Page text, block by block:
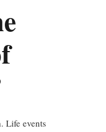
Life events